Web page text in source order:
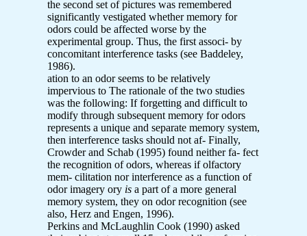
the second set of pictures was remembered
significantly vestigated whether memory for
odors could be affected worse by the
experimental group. Thus, the first associ- by
concomitant interference tasks (see Baddeley,
1986).
ation to an odor seems to be relatively
impervious to The rationale of the two studies
was the following: If forgetting and difficult to
modify through subsequent memory for odors
represents a unique and separate memory system,
then interference tasks should not af- Finally,
Crowder and Schab (1995) found neither fa- fect
the recognition of odors, whereas if olfactory
mem- cilitation nor interference as a function of
odor imagery ory is a part of a more general
memory system, they on odor recognition (see
also, Herz and Engen, 1996).
Perkins and McLaughlin Cook (1990) asked